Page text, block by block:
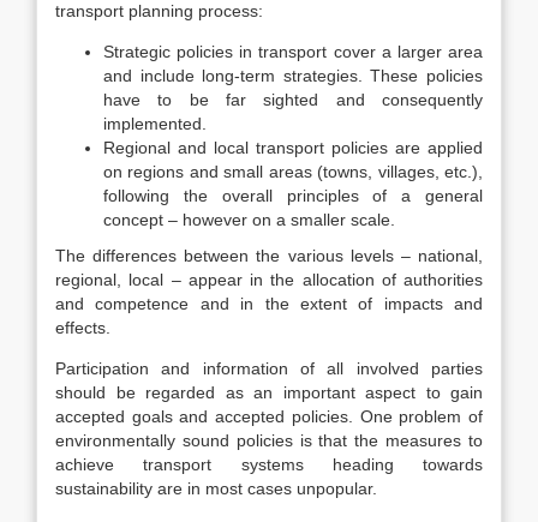
transport planning process:
Strategic policies in transport cover a larger area
and include long-term strategies. These policies
have to be far sighted and consequently
implemented.
Regional and local transport policies are applied
on regions and small areas (towns, villages, etc.),
following the overall principles of a general
concept – however on a smaller scale.
The differences between the various levels – national,
regional, local – appear in the allocation of authorities
and competence and in the extent of impacts and
effects.
Participation and information of all involved parties
should be regarded as an important aspect to gain
accepted goals and accepted policies. One problem of
environmentally sound policies is that the measures to
achieve transport systems heading towards
sustainability are in most cases unpopular.